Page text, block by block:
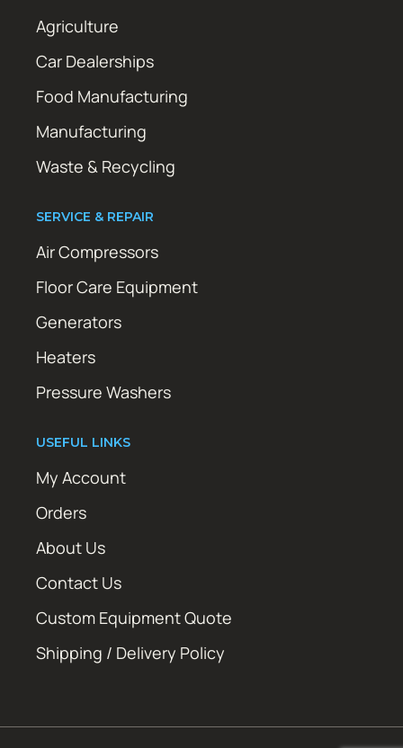
Agriculture
Car Dealerships
Food Manufacturing
Manufacturing
Waste & Recycling
SERVICE & REPAIR
Air Compressors
Floor Care Equipment
Generators
Heaters
Pressure Washers
USEFUL LINKS
My Account
Orders
About Us
Contact Us
Custom Equipment Quote
Shipping / Delivery Policy